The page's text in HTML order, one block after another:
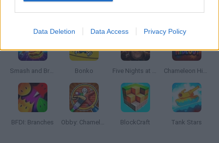
Data Deletion Data Access Privacy Policy
Latest Action Games VIEW ALL
Smash and Break Bonko Five Nights at Epstein's Chameleon Hideout
BFDI: Branches Obby: Chameleon: Paint & Hide BlockCraft Tank Stars